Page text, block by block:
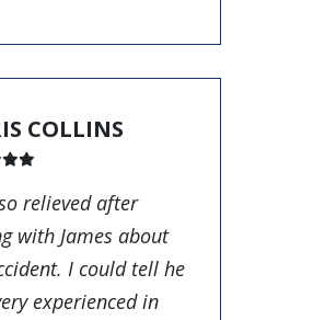
COLLINS
relieved after
with James about
I could tell he
experienced in